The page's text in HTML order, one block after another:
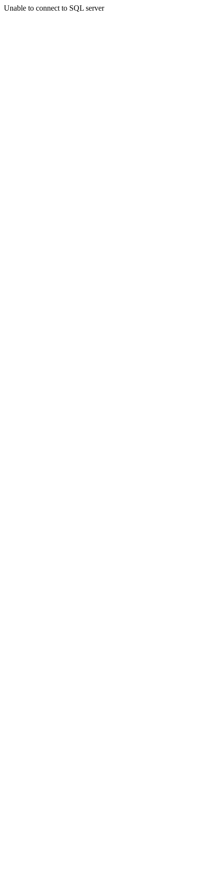
Unable to connect to SQL server